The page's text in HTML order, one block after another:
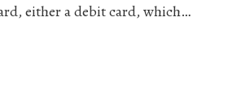
either a debit card, which…